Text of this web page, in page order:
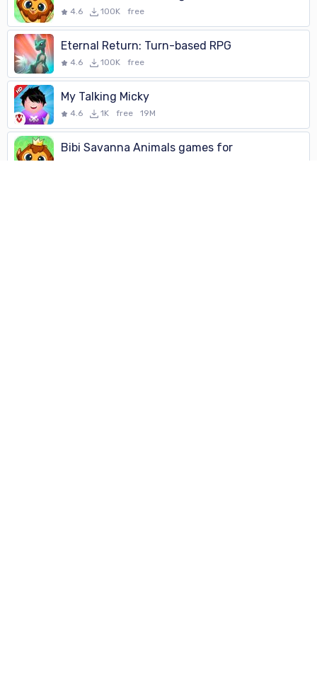
4.6 100K free
Eternal Return: Turn-based RPG
4.6 100K free
My Talking Micky
4.6 1K free 19M
Bibi Savanna Animals games for